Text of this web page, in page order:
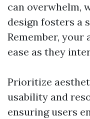
can overwhelm,
design fosters a
Remember, your
ease as they
Prioritize
usability and
ensuring users